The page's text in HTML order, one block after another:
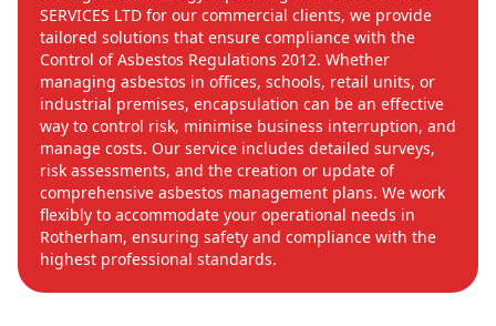
SERVICES LTD for our commercial clients, we provide
tailored solutions that ensure compliance with the
Control of Asbestos Regulations 2012. Whether
managing asbestos in offices, schools, retail units, or
industrial premises, encapsulation can be an effective
way to control risk, minimise business interruption, and
manage costs. Our service includes detailed surveys,
risk assessments, and the creation or update of
comprehensive asbestos management plans. We work
flexibly to accommodate your operational needs in
Rotherham, ensuring safety and compliance with the
highest professional standards.